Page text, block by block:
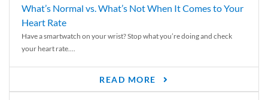
What’s Normal vs. What’s Not When It Comes to Your
Heart Rate
Have a smartwatch on your wrist? Stop what you’re doing and check
your heart rate....
READ MORE